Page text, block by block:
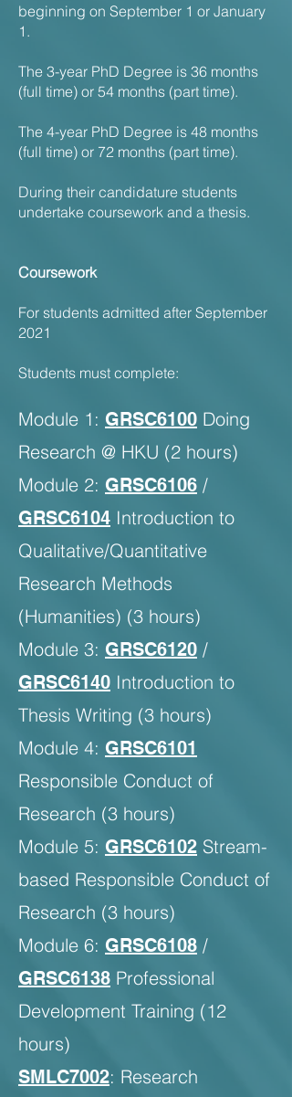
beginning on September 1 or January
1.
The 3-year PhD Degree is 36 months
(full time) or 54 months (part time).
The 4-year PhD Degree is 48 months
(full time) or 72 months (part time).
During their candidature students
undertake coursework and a thesis.
Coursework
For students admitted after September
2021
Students must complete:
Module 1: GRSC6100 Doing
Research @ HKU (2 hours)
Module 2: GRSC6106 /
GRSC6104 Introduction to
Qualitative/Quantitative
Research Methods
(Humanities) (3 hours)
Module 3: GRSC6120 /
GRSC6140 Introduction to
Thesis Writing (3 hours)
Module 4: GRSC6101
Responsible Conduct of
Research (3 hours)
Module 5: GRSC6102 Stream-
based Responsible Conduct of
Research (3 hours)
Module 6: GRSC6108 /
GRSC6138 Professional
Development Training (12
hours)
SMLC7002: Research